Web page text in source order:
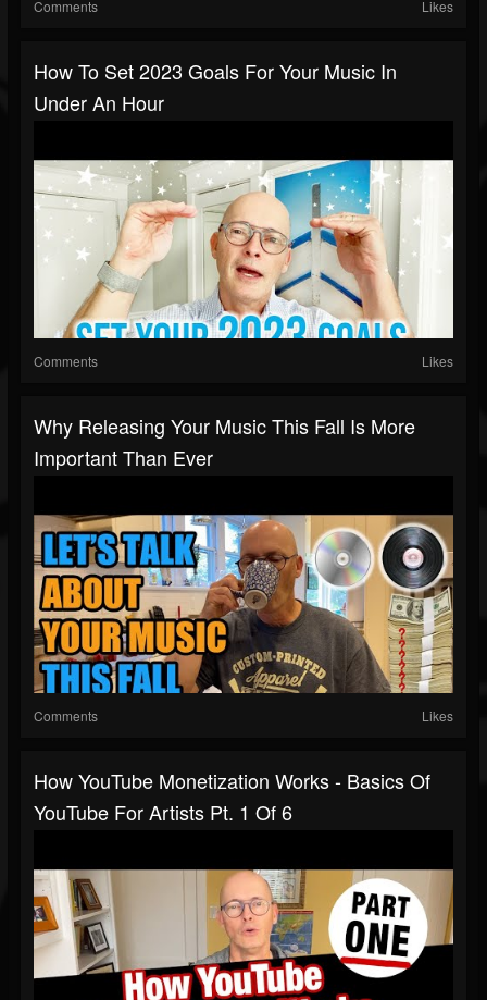
Comments Likes
How To Set 2023 Goals For Your Music In
Under An Hour
Comments Likes
Why Releasing Your Music This Fall Is More
Important Than Ever
Comments Likes
How YouTube Monetization Works - Basics Of
YouTube For Artists Pt. 1 Of 6